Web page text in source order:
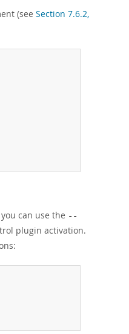
(see Section 7.6.2,
you can use the --
plugin activation.